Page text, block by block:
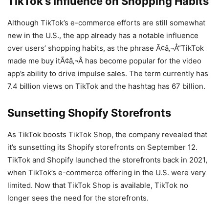
Although TikTok’s e-commerce efforts are still somewhat
new in the U.S., the app already has a notable influence
over users’ shopping habits, as the phrase Ã¢â‚¬Å“TikTok
made me buy itÃ¢â‚¬Â has become popular for the video
app’s ability to drive impulse sales. The term currently has
7.4 billion views on TikTok and the hashtag has 67 billion.
Sunsetting Shopify Storefronts
As TikTok boosts TikTok Shop, the company revealed that
it’s sunsetting its Shopify storefronts on September 12.
TikTok and Shopify launched the storefronts back in 2021,
when TikTok’s e-commerce offering in the U.S. were very
limited. Now that TikTok Shop is available, TikTok no
longer sees the need for the storefronts.